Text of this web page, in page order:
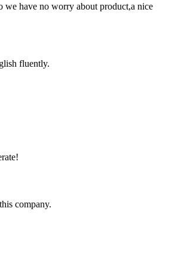
we have no worry about product,a nice
fluently.
company.